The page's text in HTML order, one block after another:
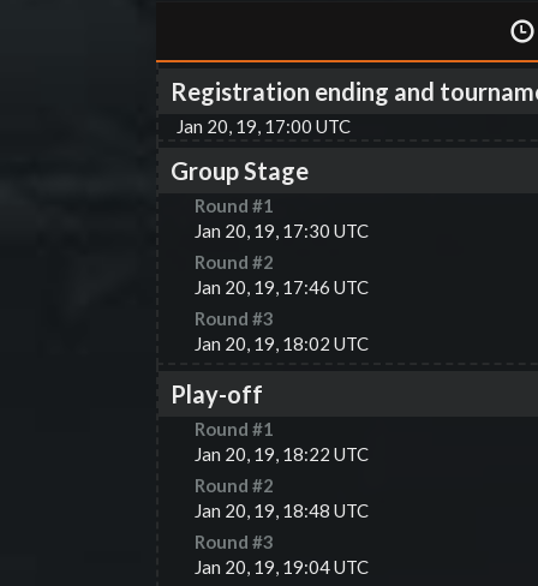
Registration ending and
Jan 20, 19, 17:00 UTC
Group Stage
Round #1
Jan 20, 19, 17:30 UTC
Round #2
Jan 20, 19, 17:46 UTC
Round #3
Jan 20, 19, 18:02 UTC
Play-off
Round #1
Jan 20, 19, 18:22 UTC
Round #2
Jan 20, 19, 18:48 UTC
Round #3
Jan 20, 19, 19:04 UTC